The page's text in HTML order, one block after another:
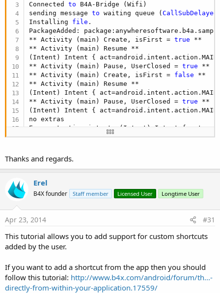
Connected to B4A-Bridge (Wifi)
sending message to waiting queue (CallSubDelayed
Installing file .
PackageAdded:
** Activity (main) Create, isFirst = true **
** Activity (main) Resume **
(Intent) Intent { act=android.intent.action.MAIN
** Activity (main) Pause, UserClosed = true **
** Activity (main) Create, isFirst = false **
** Activity (main) Resume **
(Intent) Intent { act=android.intent.action.MAIN
** Activity (main) Pause, UserClosed = true **
(Intent) Intent {
no extras
Error starting intent: (Intent) Intent {
Installing file.
** Activity (main) Create, isFirst =
** Activity (main) Resume **
** Activity (main) Pause, UserClosed =
** Activity (main) Create, isFirst = false **
** Activity (main) Resume **
** Activity (main) Pause, UserClosed =
true
**
PackageAdded:
Thanks and regards.
Erel
B4X founder Staff member Licensed User Longtime User
Apr 23, 2014 #31
This tutorial allows you to add support for custom shortcuts
added by the user.
If you want to add a shortcut from the app then you should
follow this tutorial: http://www.b4x.com/android/forum/th...-
directly-from-within-your-application.17559/